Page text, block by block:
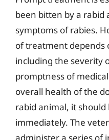
been bitten by a rabid
symptoms of rabies.
of treatment depends
including the severity
promptness of
overall health of the
rabid animal, it
immediately. The